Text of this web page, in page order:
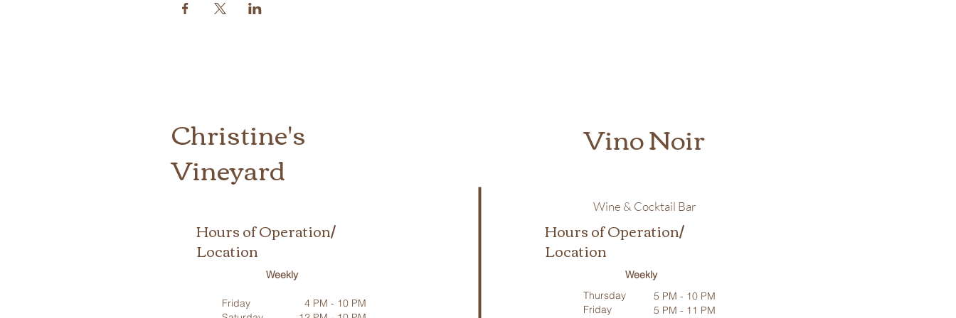
Christine's
Vineyard
Vino Noir
Wine & Cocktail Bar
Hours of Operation/
Location
Weekly
Thursday
Friday
5 PM - 10 PM
5 PM - 11 PM
Hours of Operation/
Location
Weekly
Friday
4 PM - 10 PM